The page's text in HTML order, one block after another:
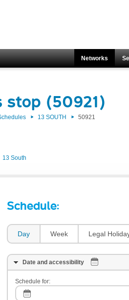
Networks
stop (50921)
13 SOUTH 50921
13 South
Schedule:
Day Week Legal
Date and accessibility
Schedule for: